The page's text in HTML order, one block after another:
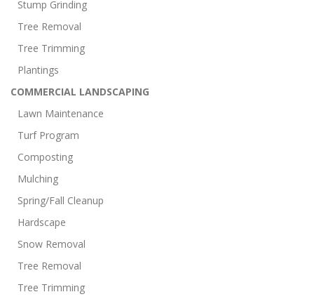
Stump Grinding
Tree Removal
Tree Trimming
Plantings
COMMERCIAL LANDSCAPING
Lawn Maintenance
Turf Program
Composting
Mulching
Spring/Fall Cleanup
Hardscape
Snow Removal
Tree Removal
Tree Trimming